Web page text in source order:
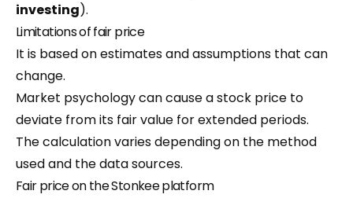
investing).
Limitations of fair price
It is based on estimates and assumptions that can
change.
Market psychology can cause a stock price to
deviate from its fair value for extended periods.
The calculation varies depending on the method
used and the data sources.
Fair price on the Stonkee platform